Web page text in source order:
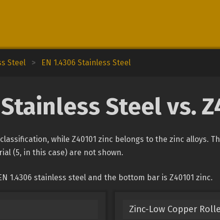
Steel > EN 1.4306 Stainless Steel
Steel vs.
while Z40101 zinc belongs to the zinc alloys.
(5, in this case) are not shown.
1.4306 stainless steel and the bottom bar is Z40101 zinc.
Zinc-Low Copper